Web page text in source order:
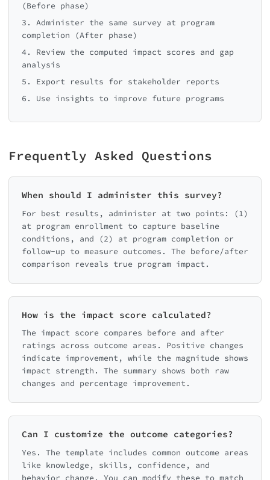
(Before phase)
3. Administer the same survey at program
completion (After phase)
4. Review the computed impact scores and gap
analysis
5. Export results for stakeholder reports
6. Use insights to improve future programs
Frequently Asked Questions
When should I administer this survey?
For best results, administer at two points: (1)
at program enrollment to capture baseline
conditions, and (2) at program completion or
follow-up to measure outcomes. The before/after
comparison reveals true program impact.
How is the impact score calculated?
The impact score compares before and after
ratings across outcome areas. Positive changes
indicate improvement, while the magnitude shows
impact strength. The summary shows both raw
changes and percentage improvement.
Can I customize the outcome categories?
Yes. The template includes common outcome areas
like knowledge, skills, confidence, and
behavior change. You can modify these to match